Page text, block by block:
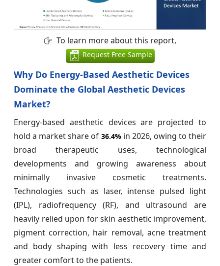
To learn more about this report,
Request Free Sample
Why Do Energy-Based Aesthetic Devices
Dominate the Global Aesthetic Devices
Market?
Energy-based aesthetic devices are projected to
hold a market share of 36.4%in 2026, owing to their
broad therapeutic uses, technological
developments and growing awareness about
minimally invasive cosmetic treatments.
Technologies such as laser, intense pulsed light
(IPL), radiofrequency (RF), and ultrasound are
heavily relied upon for skin aesthetic improvement,
pigment correction, hair removal, acne treatment
and body shaping with less recovery time and
greater comfort to the patients.